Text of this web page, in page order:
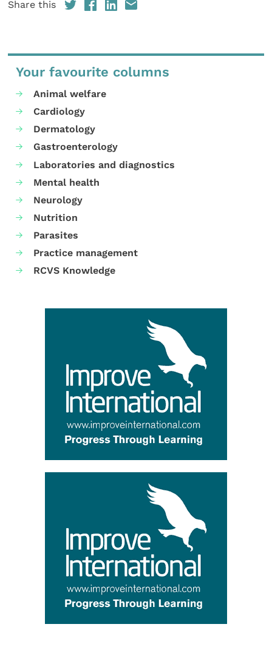
Share this
Your favourite columns
Animal welfare
Cardiology
Dermatology
Gastroenterology
Laboratories and diagnostics
Mental health
Neurology
Nutrition
Parasites
Practice management
RCVS Knowledge